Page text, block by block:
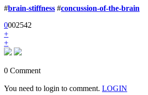
#brain-stiffness #concussion-of-the-brain
0002542
+
+
0 Comment
You need to login to comment. LOGIN